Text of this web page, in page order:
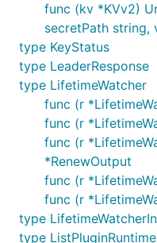
func (kv *KVv2)
secretPath
type KeyStatus
type LeaderResponse
type LifetimeWatcher
func (r
func (r
func (r
*RenewOutput
func (r
func (r
type
type